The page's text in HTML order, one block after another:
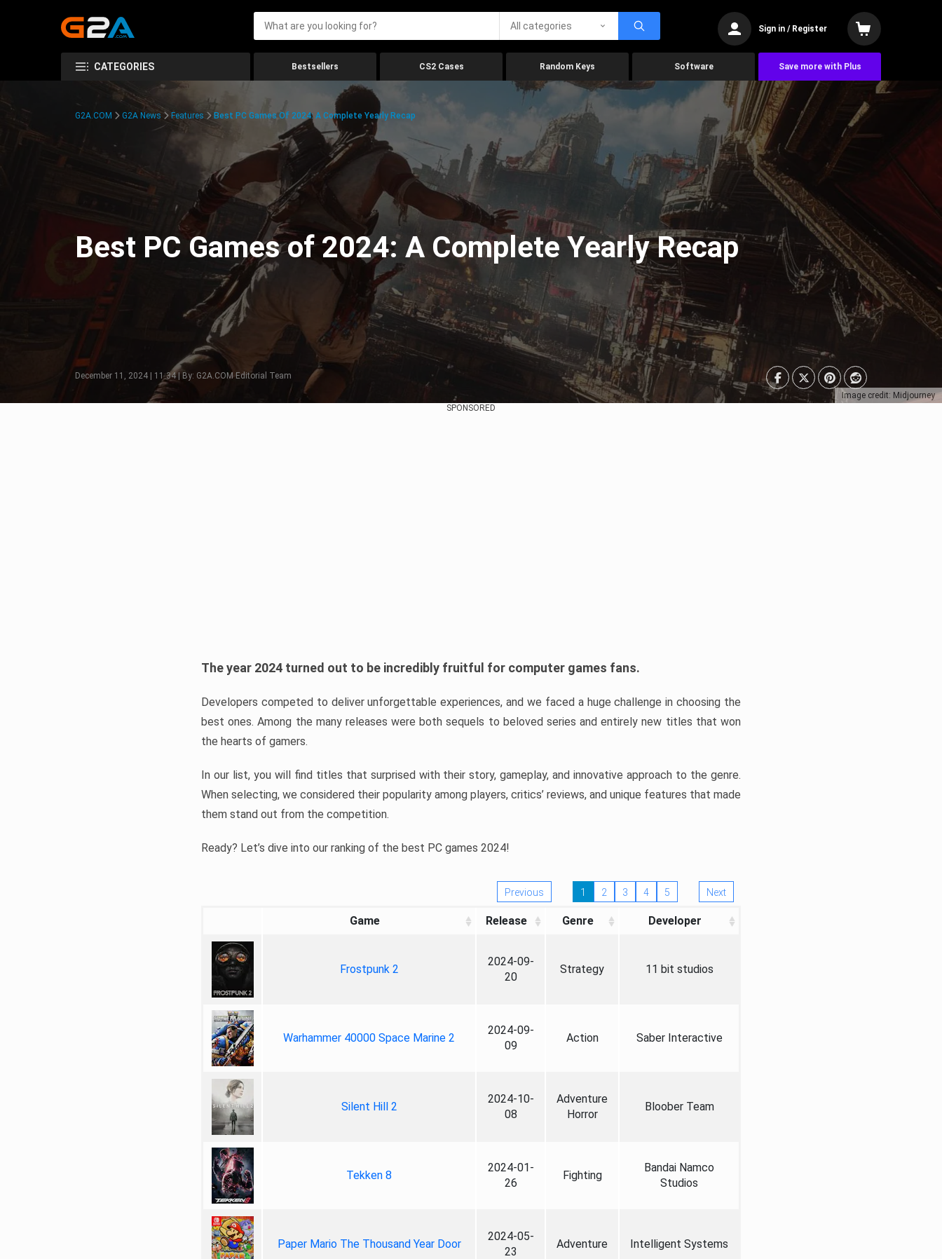
All categories Sign in / Register
CATEGORIES Bestsellers CS2 Cases Random Keys Software Save more with Plus
Image credit: Midjourney
G2A.COM G2A News Features Best PC Games Of 2024: A Complete Yearly Recap
Best PC Games of 2024: A Complete Yearly Recap
December 11, 2024 | 11:34 | By: G2A.COM Editorial Team
SPONSORED
The year 2024 turned out to be incredibly fruitful for computer games fans.
Developers competed to deliver unforgettable experiences, and we faced a huge challenge in choosing the
best ones. Among the many releases were both sequels to beloved series and entirely new titles that won
the hearts of gamers.
In our list, you will find titles that surprised with their story, gameplay, and innovative approach to the genre.
When selecting, we considered their popularity among players, critics’ reviews, and unique features that made
them stand out from the competition.
Ready? Let’s dive into our ranking of the best PC games 2024!
Previous 1 2 3 4 5 Next
Game Release Genre Developer
Frostpunk 2
2024-09-
20
Strategy 11 bit studios
Warhammer 40000 Space Marine 2
2024-09-
09
Action Saber Interactive
Silent Hill 2
2024-10-
08
Adventure
Horror
Bloober Team
Tekken 8
2024-01-
26
Fighting
Bandai Namco
Studios
Paper Mario The Thousand Year Door
2024-05-
23
Adventure Intelligent Systems